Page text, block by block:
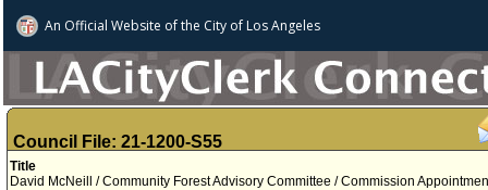
An Official Website ofthe City of Los Angeles
Council File: 21-1200-S55
Title
David McNeill / Community Forest Advisory Committee / Commission